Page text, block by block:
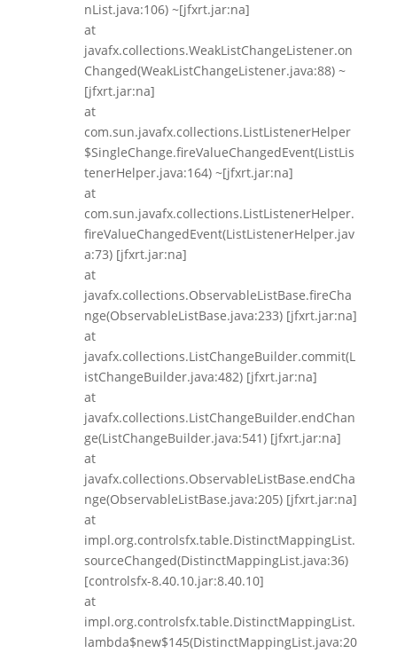
nList.java:106) ~[jfxrt.jar:na]
at
javafx.collections.WeakListChangeListener.on
Changed(WeakListChangeListener.java:88) ~
[jfxrt.jar:na]
at
com.sun.javafx.collections.ListListenerHelper
$SingleChange.fireValueChangedEvent(ListLis
tenerHelper.java:164) ~[jfxrt.jar:na]
at
com.sun.javafx.collections.ListListenerHelper.
fireValueChangedEvent(ListListenerHelper.jav
a:73) [jfxrt.jar:na]
at
javafx.collections.ObservableListBase.fireCha
nge(ObservableListBase.java:233) [jfxrt.jar:na]
at
javafx.collections.ListChangeBuilder.commit(L
istChangeBuilder.java:482) [jfxrt.jar:na]
at
javafx.collections.ListChangeBuilder.endChan
ge(ListChangeBuilder.java:541) [jfxrt.jar:na]
at
javafx.collections.ObservableListBase.endCha
nge(ObservableListBase.java:205) [jfxrt.jar:na]
at
impl.org.controlsfx.table.DistinctMappingList.
sourceChanged(DistinctMappingList.java:36)
[controlsfx-8.40.10.jar:8.40.10]
at
impl.org.controlsfx.table.DistinctMappingList.
lambda$new$145(DistinctMappingList.java:20